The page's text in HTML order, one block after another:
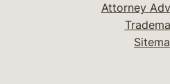
Attorney